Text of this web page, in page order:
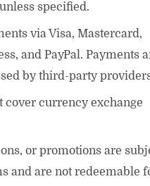
specified.
via Visa, Mastercard,
and PayPal. Payments
by third-party
cover currency exchange
or promotions are
and are not redeemable